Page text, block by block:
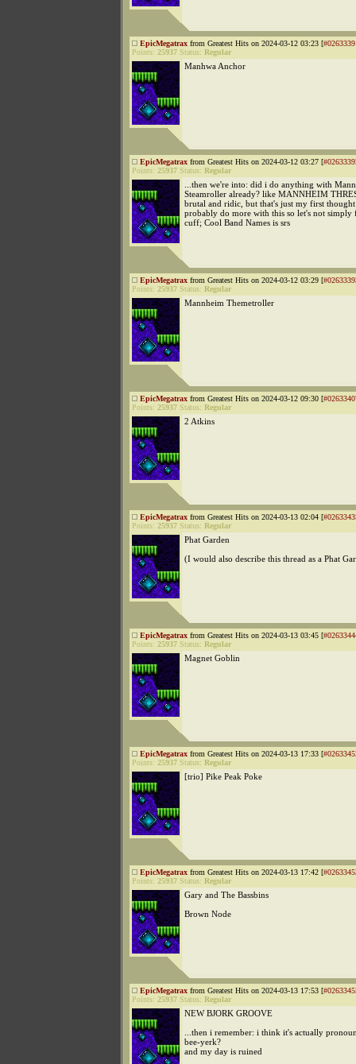
EpicMegatrax from Greatest Hits on 2024-03-12 03:23 [
Points: 25937 Status: Regular
Manhwa Anchor
EpicMegatrax from Greatest Hits on 2024-03-12 03:27 [
Points: 25937 Status: Regular
...then we're into: did i do anything with
Steamroller already? like MANNHEIM
brutal and ridic, but that's just my first
probably do more with this so let's not simply
cuff; Cool Band Names is srs
EpicMegatrax from Greatest Hits on 2024-03-12 03:29 [
Points: 25937 Status: Regular
Mannheim Themetroller
EpicMegatrax from Greatest Hits on 2024-03-12 09:30 [
Points: 25937 Status: Regular
2 Atkins
EpicMegatrax from Greatest Hits on 2024-03-13 02:04 [
Points: 25937 Status: Regular
Phat Garden
(I would also describe this thread as a Phat
EpicMegatrax from Greatest Hits on 2024-03-13 03:45 [
Points: 25937 Status: Regular
Magnet Goblin
EpicMegatrax from Greatest Hits on 2024-03-13 17:33 [
Points: 25937 Status: Regular
[trio] Pike Peak Poke
EpicMegatrax from Greatest Hits on 2024-03-13 17:42 [
Points: 25937 Status: Regular
Gary and The Bassbins
Brown Node
EpicMegatrax from Greatest Hits on 2024-03-13 17:53 [
Points: 25937 Status: Regular
NEW BJORK GROOVE
...then i remember: i think it's actually
bee-yerk?
and my day is ruined